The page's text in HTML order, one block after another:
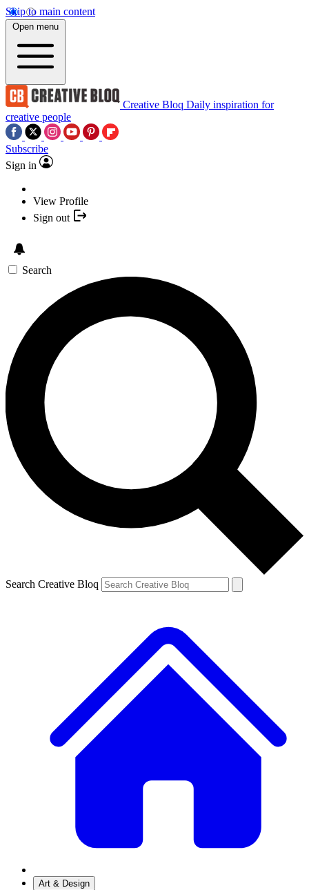
Skip to main content
Open menu
Creative Bloq Daily inspiration for
creative people
Subscribe
Sign in
View Profile
Sign out
Search
Search Creative Bloq
Art & Design